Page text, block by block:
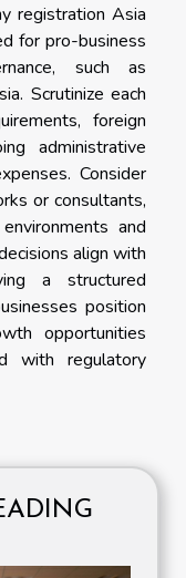
registration Asia
for pro-business
such as
Scrutinize each
foreign
administrative
Consider
or consultants,
and
align with
a structured
position
opportunities
with regulatory